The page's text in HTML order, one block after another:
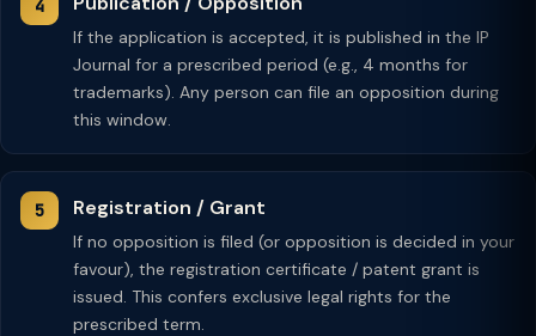
If the application is accepted, it is published in the IP
Journal for a prescribed period (e.g., 4 months for
trademarks). Any person can file an opposition during
this window.
Registration / Grant
If no opposition is filed (or opposition is decided in your
favour), the registration certificate / patent grant is
issued. This confers exclusive legal rights for the
prescribed term.